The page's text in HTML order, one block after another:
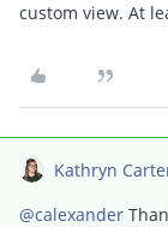
custom view. At
Kathryn
@calexander